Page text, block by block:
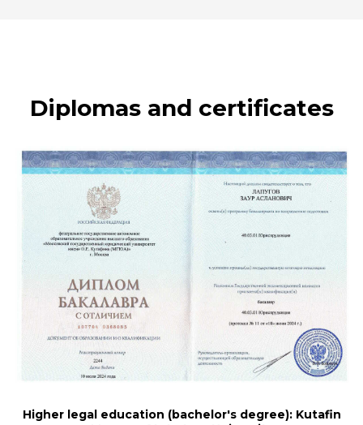
Diplomas and certificates
Higher legal education (bachelor's degree): Kutafin